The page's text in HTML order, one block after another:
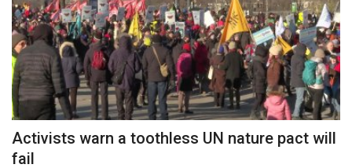
Activists warn a toothless UN nature pact will
fail